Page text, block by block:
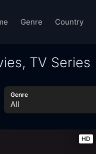
Genre Country
TV Series
Genre
All
HD